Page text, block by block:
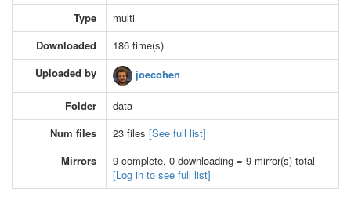
Type
multi
Downloaded
186 time(s)
Uploaded by
joecohen
Folder
data
Num files
23 files [See full list]
Mirrors
9 complete, 0 downloading = 9 mirror(s) total
[Log in to see full list]